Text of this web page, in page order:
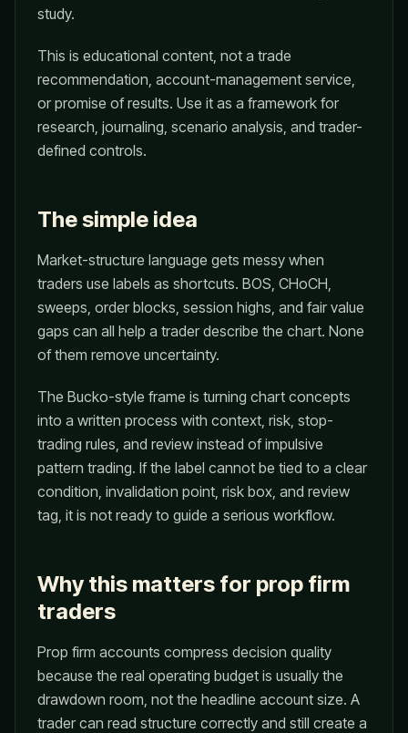
study.
This is educational content, not a trade
recommendation, account-management service,
or promise of results. Use it as a framework for
research, journaling, scenario analysis, and trader-
defined controls.
The simple idea
Market-structure language gets messy when
traders use labels as shortcuts. BOS, CHoCH,
sweeps, order blocks, session highs, and fair value
gaps can all help a trader describe the chart. None
of them remove uncertainty.
The Bucko-style frame is turning chart concepts
into a written process with context, risk, stop-
trading rules, and review instead of impulsive
pattern trading. If the label cannot be tied to a clear
condition, invalidation point, risk box, and review
tag, it is not ready to guide a serious workflow.
Why this matters for prop firm
traders
Prop firm accounts compress decision quality
because the real operating budget is usually the
drawdown room, not the headline account size. A
trader can read structure correctly and still create a